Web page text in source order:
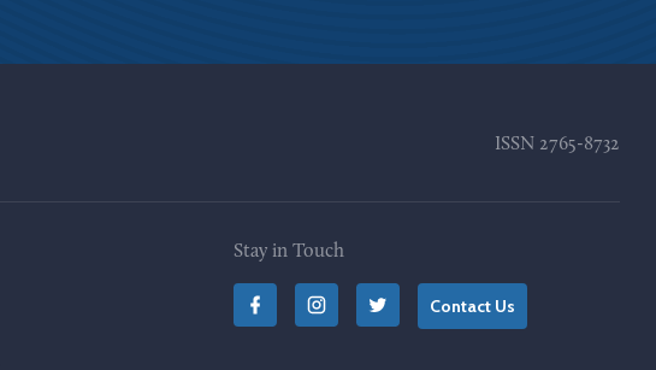
ISSN 2765-8732
Stay in Touch
Contact Us